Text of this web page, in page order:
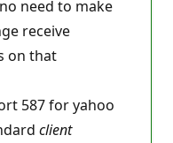
need to make
receive
on that
587 for yahoo
client